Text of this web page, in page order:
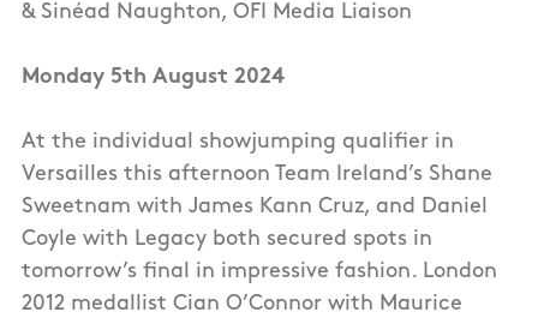
& Sinéad Naughton, OFI Media Liaison
Monday 5th August 2024
At the individual showjumping qualifier in
Versailles this afternoon Team Ireland’s Shane
Sweetnam with James Kann Cruz, and Daniel
Coyle with Legacy both secured spots in
tomorrow’s final in impressive fashion. London
2012 medallist Cian O’Connor with Maurice